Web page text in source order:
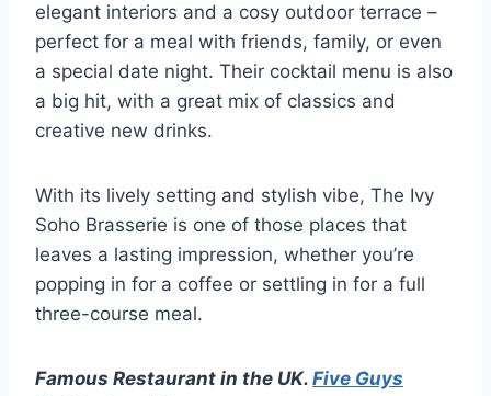
elegant interiors and a cosy outdoor terrace –
perfect for a meal with friends, family, or even
a special date night. Their cocktail menu is also
a big hit, with a great mix of classics and
creative new drinks.
With its lively setting and stylish vibe, The Ivy
Soho Brasserie is one of those places that
leaves a lasting impression, whether you’re
popping in for a coffee or settling in for a full
three-course meal.
Famous Restaurant in the UK. Five Guys